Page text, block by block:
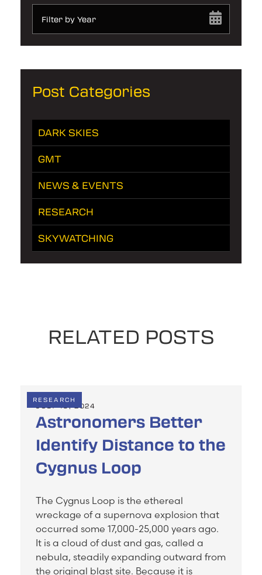
Filter by Year
Post Categories
DARK SKIES
GMT
NEWS & EVENTS
RESEARCH
SKYWATCHING
RELATED POSTS
RESEARCH
JULY 19, 2024
Astronomers Better
Identify Distance to the
Cygnus Loop
The Cygnus Loop is the ethereal
wreckage of a supernova explosion that
occurred some 17,000-25,000 years ago.
It is a cloud of dust and gas, called a
nebula, steadily expanding outward from
the original blast site. Because it is